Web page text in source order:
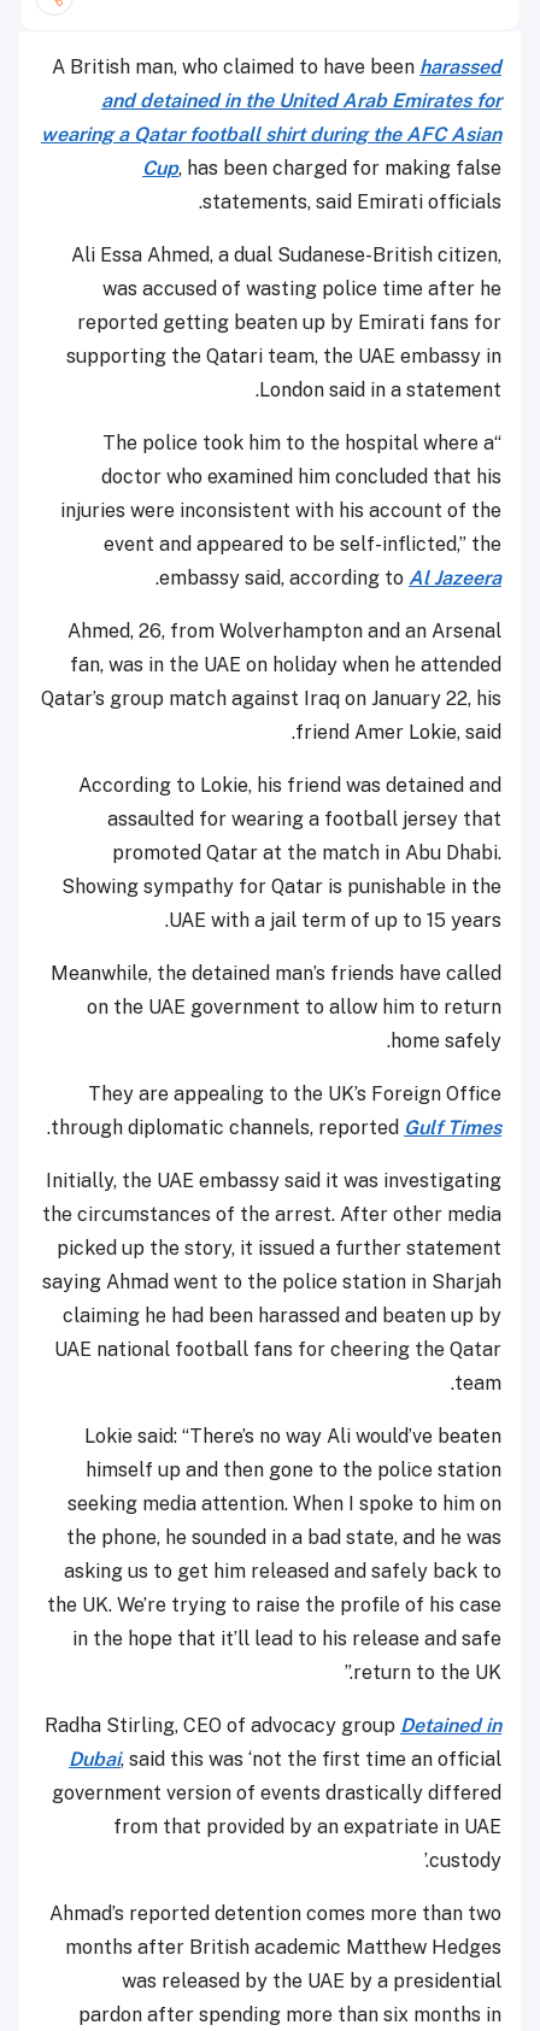
A British man, who claimed to have been harassed
and detained in the United Arab Emirates for
wearing a Qatar football shirt during the AFC Asian
Cup, has been charged for making false
statements, said Emirati officials.
Ali Essa Ahmed, a dual Sudanese-British citizen,
was accused of wasting police time after he
reported getting beaten up by Emirati fans for
supporting the Qatari team, the UAE embassy in
London said in a statement.
“The police took him to the hospital where a
doctor who examined him concluded that his
injuries were inconsistent with his account of the
event and appeared to be self-inflicted,” the
embassy said, according to Al Jazeera
.
Ahmed, 26, from Wolverhampton and an Arsenal
fan, was in the UAE on holiday when he attended
Qatar’s group match against Iraq on January 22, his
friend Amer Lokie, said.
According to Lokie, his friend was detained and
assaulted for wearing a football jersey that
promoted Qatar at the match in Abu Dhabi.
Showing sympathy for Qatar is punishable in the
UAE with a jail term of up to 15 years.
Meanwhile, the detained man’s friends have called
on the UAE government to allow him to return
home safely.
They are appealing to the UK’s Foreign Office
through diplomatic channels, reported Gulf Times
.
Initially, the UAE embassy said it was investigating
the circumstances of the arrest. After other media
picked up the story, it issued a further statement
saying Ahmad went to the police station in Sharjah
claiming he had been harassed and beaten up by
UAE national football fans for cheering the Qatar
team.
Lokie said: “There’s no way Ali would’ve beaten
himself up and then gone to the police station
seeking media attention. When I spoke to him on
the phone, he sounded in a bad state, and he was
asking us to get him released and safely back to
the UK. We’re trying to raise the profile of his case
in the hope that it’ll lead to his release and safe
return to the UK.”
Radha Stirling, CEO of advocacy group Detained in
Dubai, said this was ‘not the first time an official
government version of events drastically differed
from that provided by an expatriate in UAE
custody.’
Ahmad’s reported detention comes more than two
months after British academic Matthew Hedges
was released by the UAE by a presidential
pardon after spending more than six months in